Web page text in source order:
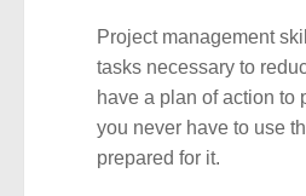
Project management
tasks necessary to
have a plan of action to
you never have to use
prepared for it.